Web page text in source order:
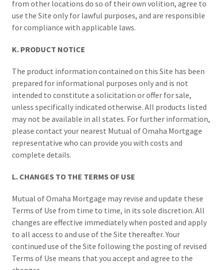
from other locations do so of their own volition, agree to
use the Site only for lawful purposes, and are responsible
for compliance with applicable laws.
K. PRODUCT NOTICE
The product information contained on this Site has been
prepared for informational purposes only and is not
intended to constitute a solicitation or offer for sale,
unless specifically indicated otherwise. All products listed
may not be available in all states. For further information,
please contact your nearest Mutual of Omaha Mortgage
representative who can provide you with costs and
complete details.
L. CHANGES TO THE TERMS OF USE
Mutual of Omaha Mortgage may revise and update these
Terms of Use from time to time, in its sole discretion. All
changes are effective immediately when posted and apply
to all access to and use of the Site thereafter. Your
continued use of the Site following the posting of revised
Terms of Use means that you accept and agree to the